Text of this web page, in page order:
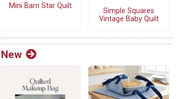
Mini Barn Star Quilt
Simple Squares
Vintage Baby Quilt
New